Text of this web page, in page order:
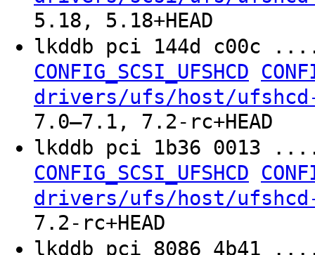
5.18, 5.18+HEAD
lkddb pci 144d
CONFIG_SCSI_UFSHCD
drivers/ufs/host/
7.0–7.1, 7.2-rc+HEAD
lkddb pci 1b36
CONFIG_SCSI_UFSHCD
drivers/ufs/host/
7.2-rc+HEAD
lkddb pci 8086